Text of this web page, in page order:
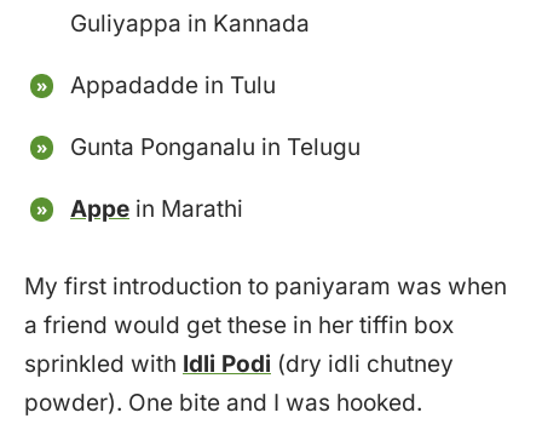
Guliyappa in Kannada
Appadadde in Tulu
Gunta Ponganalu in Telugu
Appe in Marathi
My first introduction to paniyaram was when
a friend would get these in her tiffin box
sprinkled with Idli Podi (dry idli chutney
powder). One bite and I was hooked.